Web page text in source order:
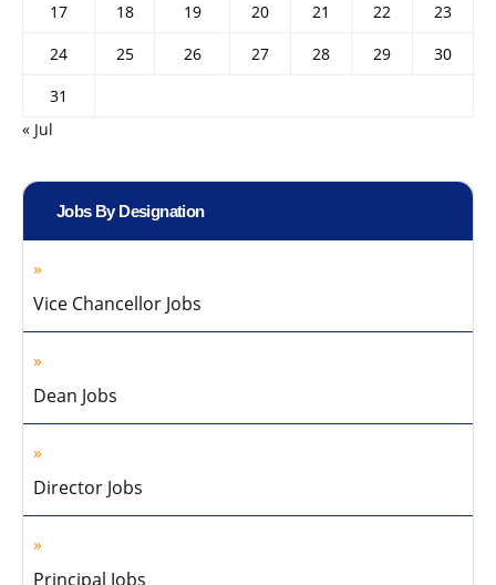
17
18 19 20 21 22
23
24
25 26 27 28 29
30
31
« Jul
Jobs By Designation
Vice Chancellor Jobs
Dean Jobs
Director Jobs
Principal Jobs